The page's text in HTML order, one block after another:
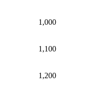
1,000
1,100
1,200